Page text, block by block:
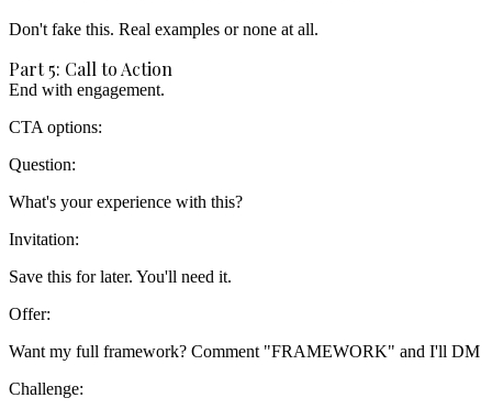
Don't fake this. Real examples or none at all.
Part 5: Call to Action
End with engagement.
CTA options:
Question:
Invitation:
Offer:
Challenge: